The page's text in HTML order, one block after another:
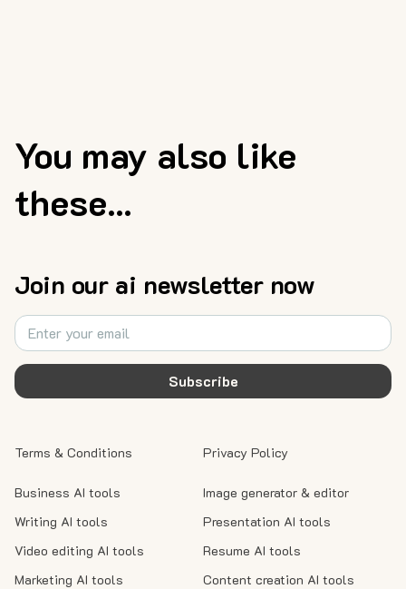
You may also like
these...
Join our ai newsletter now
Subscribe
Business AI tools
Writing AI tools
Video editing AI tools
Marketing AI tools
Image generator & editor
Presentation AI tools
Resume AI tools
Content creation AI tools
Privacy Policy
Terms & Conditions